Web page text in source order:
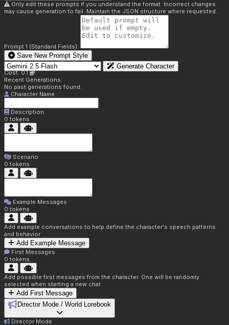
Only edit these prompts if you understand the format. Incorrect changes
may cause generation to fail. Maintain the JSON structure where requested.
Prompt 1 (Standard Fields):
Save New Prompt Style
Generate Character
Cost: 0.1
Recent Generations:
No past generations found.
Character Name
Description
0 tokens
Scenario
0 tokens
Example Messages
0 tokens
Add example conversations to help define the character's speech patterns
and behavior
Add Example Message
First Messages
0 tokens
Add possible first messages from the character. One will be randomly
selected when starting a new chat.
Add First Message
Director Mode / World Lorebook
Director Mode